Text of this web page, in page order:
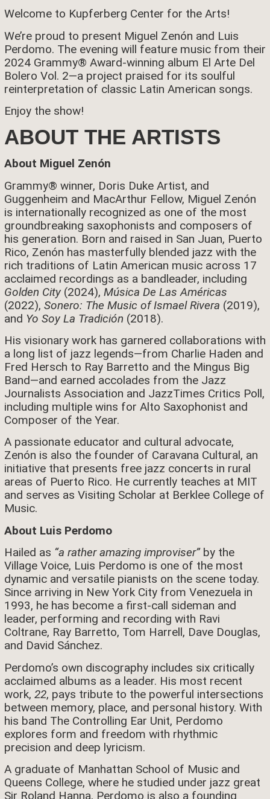
Welcome to Kupferberg Center for the Arts!
We’re proud to present Miguel Zenón and Luis
Perdomo. The evening will feature music from their
2024 Grammy® Award-winning album El Arte Del
Bolero Vol. 2—a project praised for its soulful
reinterpretation of classic Latin American songs.
Enjoy the show!
ABOUT THE ARTISTS
About Miguel Zenón
Grammy® winner, Doris Duke Artist, and
Guggenheim and MacArthur Fellow, Miguel Zenón
is internationally recognized as one of the most
groundbreaking saxophonists and composers of
his generation. Born and raised in San Juan, Puerto
Rico, Zenón has masterfully blended jazz with the
rich traditions of Latin American music across 17
acclaimed recordings as a bandleader, including
Golden City (2024), Música De Las Américas
(2022), Sonero: The Music of Ismael Rivera (2019),
and Yo Soy La Tradición (2018).
His visionary work has garnered collaborations with
a long list of jazz legends—from Charlie Haden and
Fred Hersch to Ray Barretto and the Mingus Big
Band—and earned accolades from the Jazz
Journalists Association and JazzTimes Critics Poll,
including multiple wins for Alto Saxophonist and
Composer of the Year.
A passionate educator and cultural advocate,
Zenón is also the founder of Caravana Cultural, an
initiative that presents free jazz concerts in rural
areas of Puerto Rico. He currently teaches at MIT
and serves as Visiting Scholar at Berklee College of
Music.
About Luis Perdomo
Hailed as “a rather amazing improviser”by the
Village Voice, Luis Perdomo is one of the most
dynamic and versatile pianists on the scene today.
Since arriving in New York City from Venezuela in
1993, he has become a first-call sideman and
leader, performing and recording with Ravi
Coltrane, Ray Barretto, Tom Harrell, Dave Douglas,
and David Sánchez.
Perdomo’s own discography includes six critically
acclaimed albums as a leader. His most recent
work, 22, pays tribute to the powerful intersections
between memory, place, and personal history. With
his band The Controlling Ear Unit, Perdomo
explores form and freedom with rhythmic
precision and deep lyricism.
A graduate of Manhattan School of Music and
Queens College, where he studied under jazz great
Sir Roland Hanna, Perdomo is also a founding